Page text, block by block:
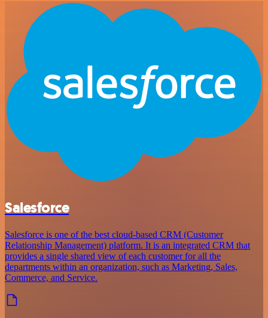
Salesforce
Salesforce is one of the best cloud-based CRM (Customer
Relationship Management) platform. It is an integrated CRM that
provides a single shared view of each customer for all the
departments within an organization, such as Marketing, Sales,
Commerce, and Service.